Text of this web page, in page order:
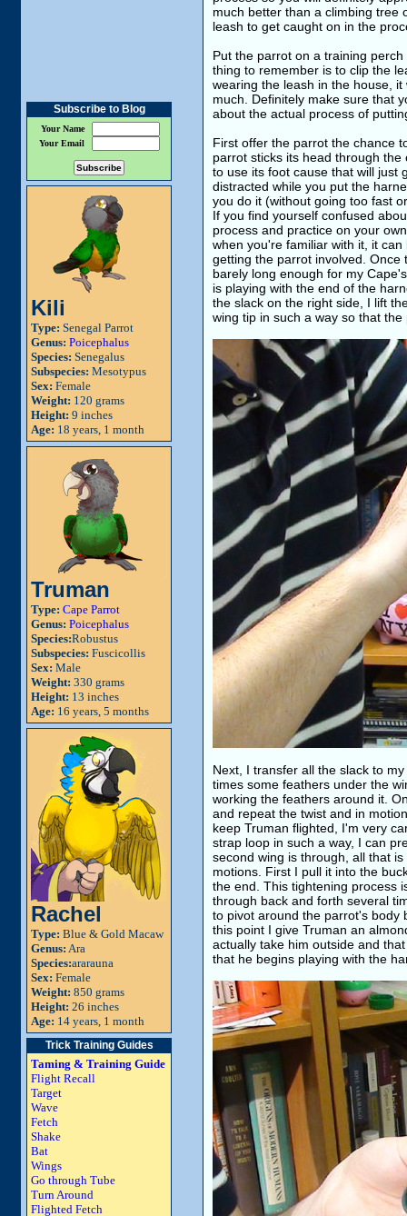
Subscribe to Blog
Your Name
Your Email
Kili
Type: Senegal Parrot
Genus: Poicephalus
Species: Senegalus
Subspecies: Mesotypus
Sex: Female
Weight: 120 grams
Height: 9 inches
Age: 18 years, 1 month
Truman
Type: Cape Parrot
Genus: Poicephalus
Species:Robustus
Subspecies: Fuscicollis
Sex: Male
Weight: 330 grams
Height: 13 inches
Age: 16 years, 5 months
Rachel
Type: Blue & Gold Macaw
Genus: Ara
Species:ararauna
Sex: Female
Weight: 850 grams
Height: 26 inches
Age: 14 years, 1 month
Trick Training Guides
Taming & Training Guide
Flight Recall
Target
Wave
Fetch
Shake
Bat
Wings
Go through Tube
Turn Around
Flighted Fetch
much better than a climbing tree
leash to get caught on in the
Put the parrot on a training
thing to remember is to clip the
wearing the leash in the house,
much. Definitely make sure that
about the actual process of
First offer the parrot the chance
parrot sticks its head through
to use its foot cause that will just
distracted while you put the
you do it (without going too fast
If you find yourself confused
process and practice on your
when you're familiar with it, it
getting the parrot involved.
barely long enough for my
is playing with the end of the
the slack on the right side, I lift
wing tip in such a way so that
Next, I transfer all the slack to
times some feathers under the
working the feathers around it.
and repeat the twist and in
keep Truman flighted, I'm very
strap loop in such a way, I can
second wing is through, all that
motions. First I pull it into the
the end. This tightening process
through back and forth several
to pivot around the parrot's body
this point I give Truman an
actually take him outside and
that he begins playing with the